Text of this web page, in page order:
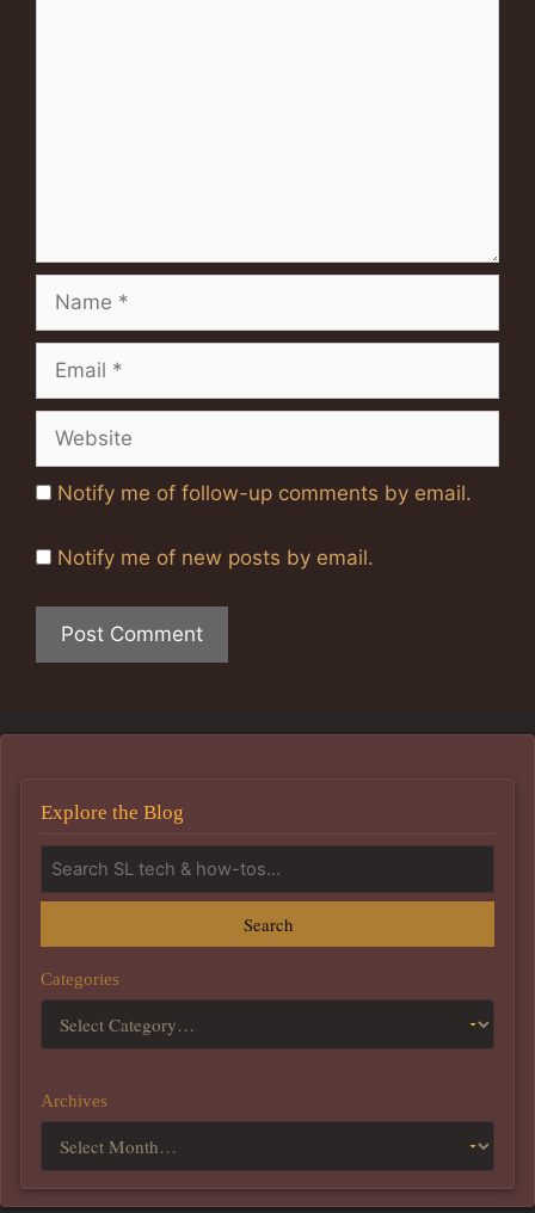
Name
Email
Website
Notify me of follow-up comments by email.
Notify me of new posts by email.
Explore the Blog
Search
Categories
Archives